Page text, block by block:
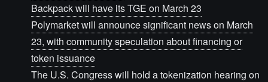
Backpack will have its TGE on March 23
Polymarket will announce significant news on March
23, with community speculation about financing or
token issuance
The U.S. Congress will hold a tokenization hearing on